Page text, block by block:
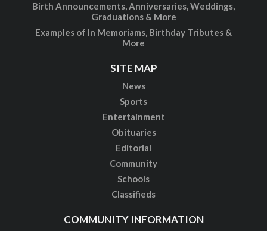
Birth Announcements, Anniversaries, Weddings,
Graduations & More
Examples of In Memoriams, Birthday Tributes &
More
SITE MAP
News
Sports
Entertainment
Obituaries
Editorial
Community
Schools
Classifieds
COMMUNITY INFORMATION